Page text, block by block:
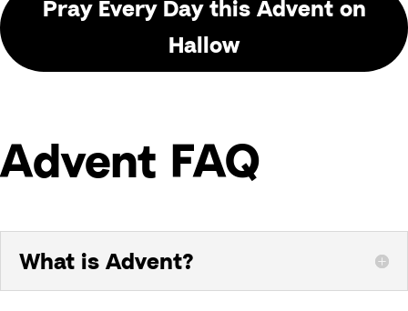
Pray Every Day this Advent on
Hallow
Advent FAQ
What is Advent?